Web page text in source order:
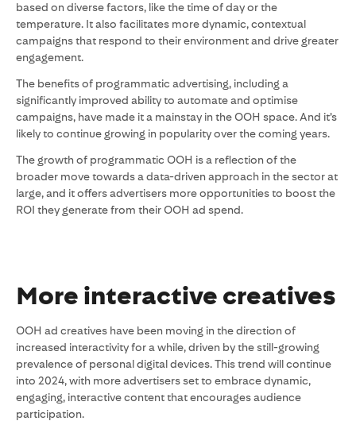
More interactive creatives
OOH ad creatives have been moving in the direction of
increased interactivity for a while, driven by the still-growing
prevalence of personal digital devices. This trend will continue
into 2024, with more advertisers set to embrace dynamic,
engaging, interactive content that encourages audience
participation.
based on diverse factors, like the time of day or the
temperature. It also facilitates more dynamic, contextual
campaigns that respond to their environment and drive greater
engagement.
The benefits of programmatic advertising, including a
significantly improved ability to automate and optimise
campaigns, have made it a mainstay in the OOH space. And it’s
likely to continue growing in popularity over the coming years.
The growth of programmatic OOH is a reflection of the
broader move towards a data-driven approach in the sector at
large, and it offers advertisers more opportunities to boost the
ROI they generate from their OOH ad spend.